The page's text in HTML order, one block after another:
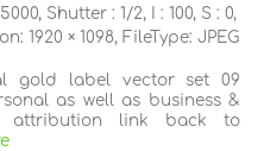
Shutter : 1/2, I : 100, S : 0,
1920 × 1098, FileType: JPEG
gold label vector set 09
as well as business &
attribution link back to